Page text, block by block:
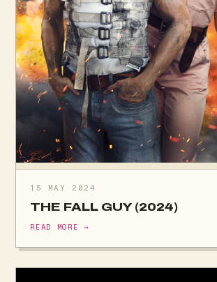
15 MAY 2024
THE FALL GUY (2024)
READ MORE →